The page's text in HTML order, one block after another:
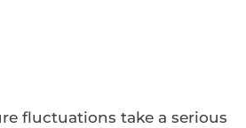
fluctuations take a serious